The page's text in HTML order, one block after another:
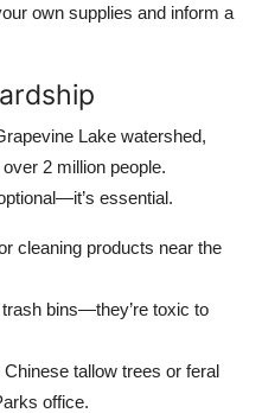
own supplies and inform a
Lake watershed,
2 million people.
essential.
cleaning products near the
bins—they’re toxic to
tallow trees or feral
office.